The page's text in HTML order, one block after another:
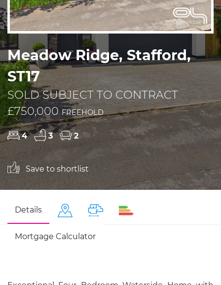
Meadow Ridge, Stafford,
ST17
SOLD SUBJECT TO CONTRACT
£750,000FREEHOLD
4 3 2
Save to shortlist
Details
Mortgage Calculator